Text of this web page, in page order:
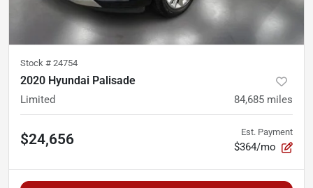
Stock # 24754
2020 Hyundai Palisade
Limited 84,685 miles
$24,656 Est. Payment
$364/mo